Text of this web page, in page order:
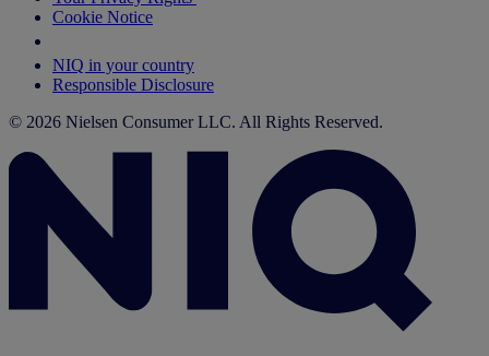
Cookie Notice
NIQ in your country
Responsible Disclosure
© 2026 Nielsen Consumer LLC. All Rights Reserved.